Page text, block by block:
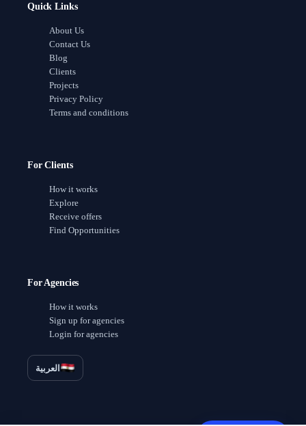
Quick Links
About Us
Contact Us
Blog
Clients
Projects
Privacy Policy
Terms and conditions
For Clients
How it works
Explore
Receive offers
Find Opportunities
For Agencies
How it works
Sign up for agencies
Login for agencies
العربية